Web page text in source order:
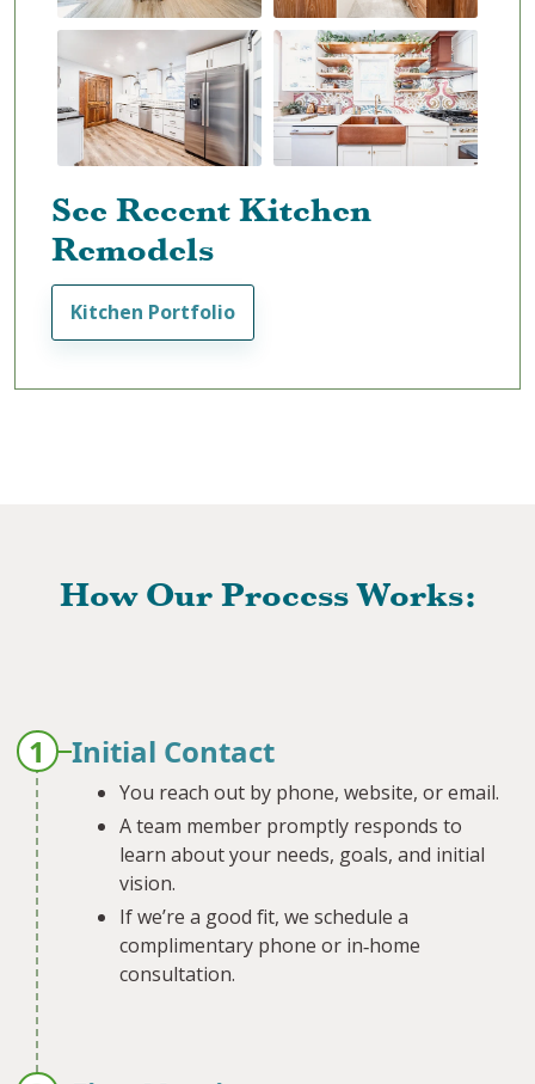
See Recent Kitchen
Remodels
Kitchen Portfolio
How Our Process Works:
1 Initial Contact
You reach out by phone, website, or email.
A team member promptly responds to
learn about your needs, goals, and initial
vision.
If we’re a good fit, we schedule a
complimentary phone or in‐home
consultation.